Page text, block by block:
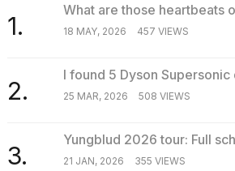
1.
What are those heartbeats
18 MAY, 2026 457 VIEWS
2.
I found 5 Dyson Supersonic
25 MAR, 2026 508 VIEWS
3.
Yungblud 2026 tour: Full
21 JAN, 2026 355 VIEWS